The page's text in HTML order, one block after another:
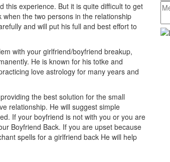
this experience. But it is quite difficult to get
the two persons in the relationship
and will put his full and best effort to
with your girlfriend/boyfriend breakup,
He is known for his totke and
love astrology for many years and
the best solution for the small
relationship. He will suggest simple
If your boyfriend is not with you or you are
Boyfriend Back. If you are upset because
spells for a girlfriend back He will help